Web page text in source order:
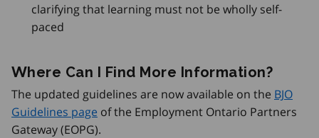
clarifying that learning must not be wholly self-
paced
Where Can I Find More Information?
The updated guidelines are now available on the BJO
Guidelines page of the Employment Ontario Partners
Gateway (EOPG).